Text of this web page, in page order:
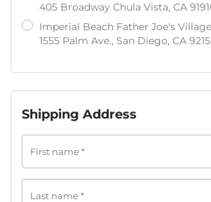
405 Broadway Chula Vista, CA
Imperial Beach Father Joe's
1555 Palm Ave., San Diego, CA
Shipping Address
First name*
Last name*